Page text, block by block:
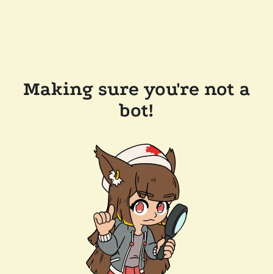
Making sure you're not a
bot!